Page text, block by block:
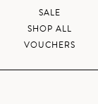
SALE
SHOP ALL
VOUCHERS